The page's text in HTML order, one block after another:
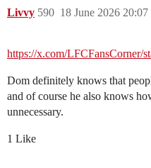
Livvy 18 June 2026 20:07
590
https://x.com/LFCFansCorner/
Dom definitely knows that
and of course he also knows
unnecessary.
1 Like